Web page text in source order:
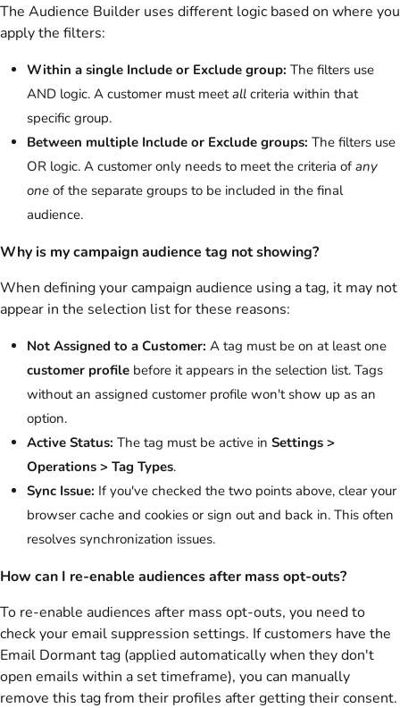
The Audience Builder uses different logic based on where you
apply the filters:
Within a single Include or Exclude group: The filters use
AND logic. A customer must meetall criteria within that
specific group.
Between multiple Include or Exclude groups: The filters use
OR logic. A customer only needs to meet the criteria of any
one of the separate groups to be included in the final
audience.
Why is my campaign audience tag not showing?
When defining your campaign audience using a tag, it may not
appear in the selection list for these reasons:
Not Assigned to a Customer: A tag must be on at least one
customer profile before it appears in the selection list. Tags
without an assigned customer profile won't show up as an
option.
Active Status: The tag must be active in Settings >
Operations > Tag Types.
Sync Issue: If you've checked the two points above, clear your
browser cache and cookies or sign out and back in. This often
resolves synchronization issues.
How can I re-enable audiences after mass opt-outs?
To re-enable audiences after mass opt-outs, you need to
check your email suppression settings. If customers have the
Email Dormant tag (applied automatically when they don't
open emails within a set timeframe), you can manually
remove this tag from their profiles after getting their consent.